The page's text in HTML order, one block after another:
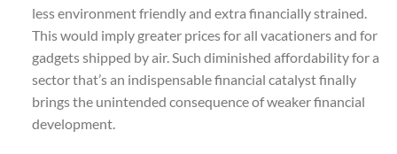
less environment friendly and extra financially strained.
This would imply greater prices for all vacationers and for
gadgets shipped by air. Such diminished affordability for a
sector that’s an indispensable financial catalyst finally
brings the unintended consequence of weaker financial
development.